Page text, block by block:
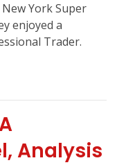
York Super
enjoyed a
Trader.
Analysis